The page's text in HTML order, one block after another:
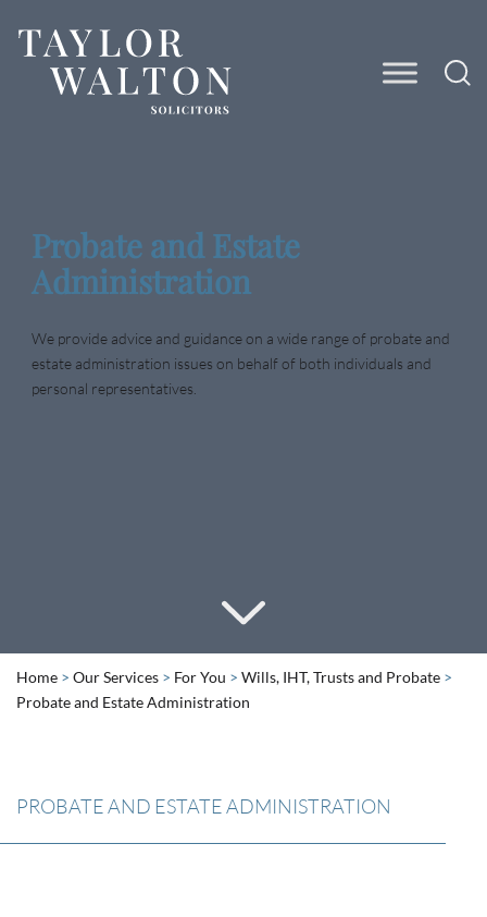
Taylor
Probate and Estate
Administration
We provide advice and guidance on a wide range of probate and
estate administration issues on behalf of both individuals and
personal representatives.
Home > Our Services > For You > Wills, IHT, Trusts and Probate >
Probate and Estate Administration
PROBATE AND ESTATE ADMINISTRATION